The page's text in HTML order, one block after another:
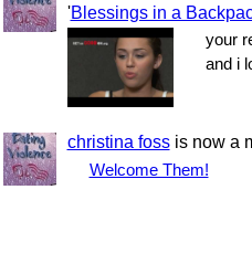
'Blessings in a
your
and i
christina fossis now a
Welcome Them!